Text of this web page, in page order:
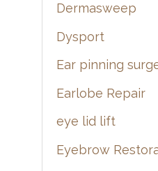
Dermasweep
Dysport
Ear pinning
Earlobe Repair
eye lid lift
Eyebrow